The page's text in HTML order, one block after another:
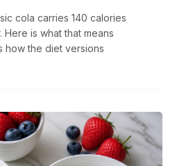
cola carries 140 calories
is what that means
how the diet versions